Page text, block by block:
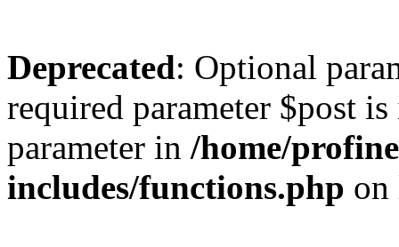
Deprecated: Optional
required parameter $post
parameter in /home/
includes/functions.php